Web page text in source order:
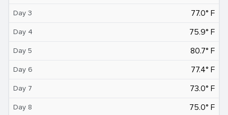
Day 3 77.0° F
Day 4 75.9° F
Day 5 80.7° F
Day 6 77.4° F
Day 7 73.0° F
Day 8 75.0° F